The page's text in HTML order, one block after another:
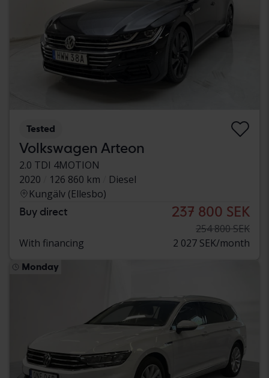
Tested
Volkswagen Arteon
2.0 TDI 4MOTION
2020
126 860 km
Diesel
Kungälv (Ellesbo)
Buy direct 237 800 SEK
254 800 SEK
With financing
2 027 SEK/month
Monday